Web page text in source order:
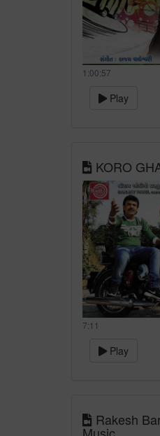
1:00:57
Play
KORO
7:11
Play
Rakesh